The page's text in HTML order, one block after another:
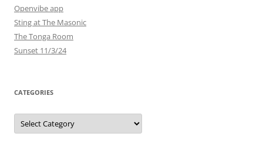
Openvibe app
Sting at The Masonic
The Tonga Room
Sunset 11/3/24
CATEGORIES
Categories